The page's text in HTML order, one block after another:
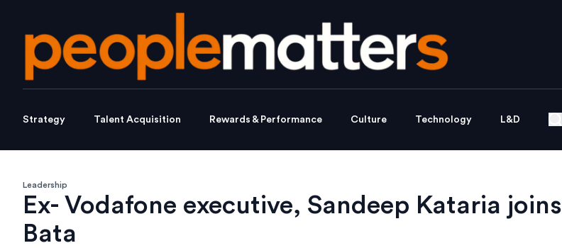
Strategy Talent Acquisition Rewards & Performance Culture Technology L&D
Leadership
Ex- Vodafone executive, Sandeep Kataria joins
Bata